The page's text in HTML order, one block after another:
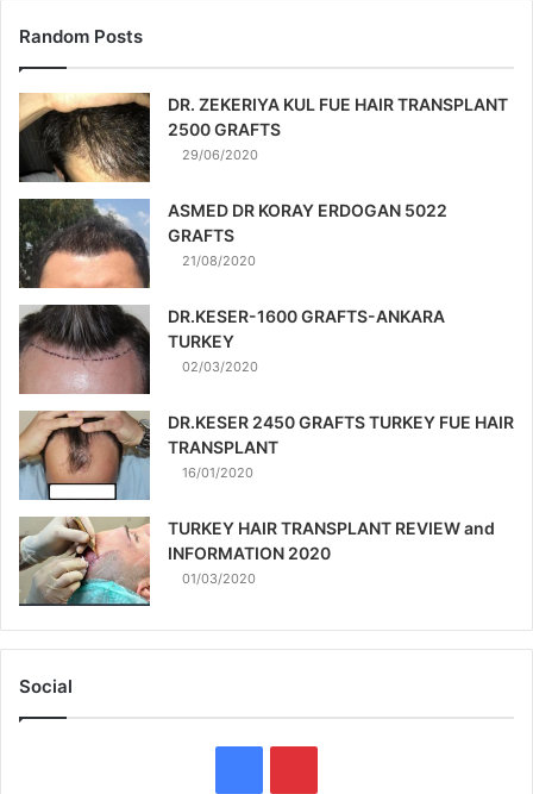
Random Posts
DR. ZEKERIYA KUL FUE HAIR TRANSPLANT
2500 GRAFTS
29/06/2020
ASMED DR KORAY ERDOGAN 5022
GRAFTS
21/08/2020
DR.KESER-1600 GRAFTS-ANKARA
TURKEY
02/03/2020
DR.KESER 2450 GRAFTS TURKEY FUE HAIR
TRANSPLANT
16/01/2020
TURKEY HAIR TRANSPLANT REVIEW and
INFORMATION 2020
01/03/2020
Social